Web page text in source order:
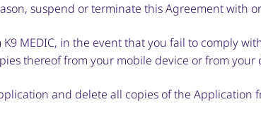
suspend or terminate this Agreement with
MEDIC, in the event that you fail to comply
thereof from your mobile device or from your
and delete all copies of the Application